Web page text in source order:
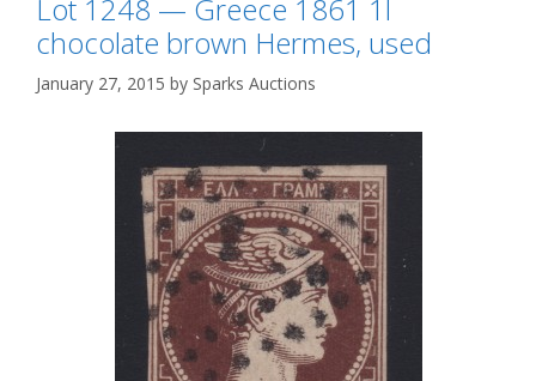
Lot 1248 — Greece 1861 1l
chocolate brown Hermes, used
January 27, 2015 by Sparks Auctions